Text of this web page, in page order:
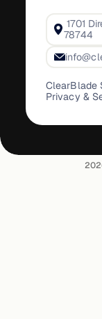
1701
78744
ClearBlade
Privacy &